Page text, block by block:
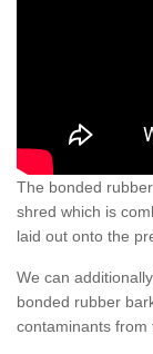
The bonded
shred which is
laid out onto the
We can
bonded rubber
contaminants from